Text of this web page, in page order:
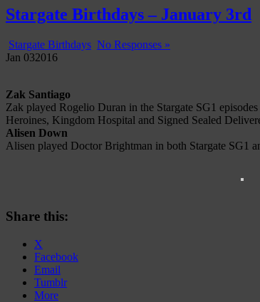
Gatecast
Stargate Episode by Episode
Stargate Birthdays – January 3rd
Stargate Birthdays No Responses »
Jan 032016
Zak Santiago
Zak played Rogelio Duran in the Stargate SG1
Heroines, Kingdom Hospital and Signed Sealed
Alisen Down
Alisen played Doctor Brightman in both Stargate SG1
Share this:
X
Facebook
Email
Tumblr
More